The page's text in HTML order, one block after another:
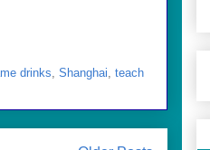
drinks Shanghai teach